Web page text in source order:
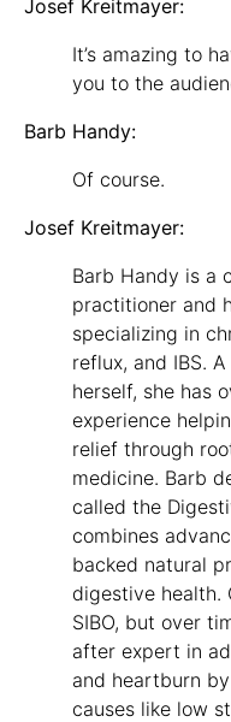
Josef Kreitmayer:
It’s amazing to
you to the
Barb Handy:
Of course.
Josef Kreitmayer:
Barb Handy is a
practitioner and
specializing in
reflux, and IBS.
herself, she has
experience
relief through
medicine. Barb
called the
combines
backed natural
digestive health.
SIBO, but over
after expert in
and heartburn
causes like low